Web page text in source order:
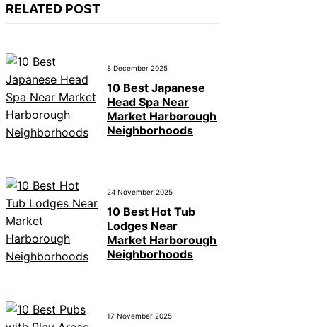
RELATED POST
8 December 2025
10 Best Japanese
Head Spa Near
Market Harborough
Neighborhoods
24 November 2025
10 Best Hot Tub
Lodges Near
Market Harborough
Neighborhoods
17 November 2025